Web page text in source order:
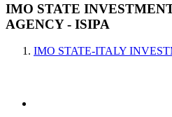
IMO STATE
AGENCY - ISIPA
IMO STATE-ITALY